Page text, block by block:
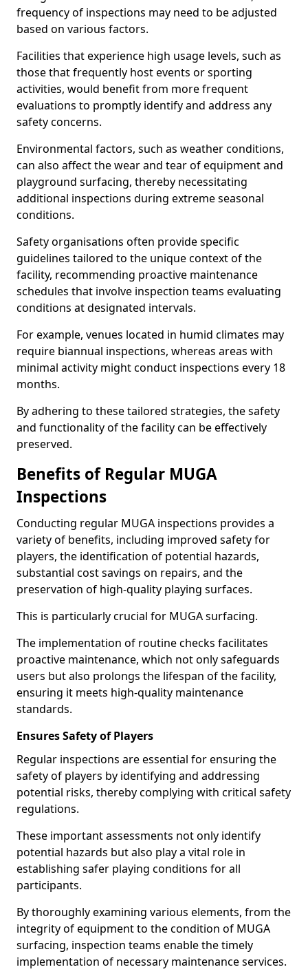
frequency of inspections may need to be adjusted
based on various factors.
Facilities that experience high usage levels, such as
those that frequently host events or sporting
activities, would benefit from more frequent
evaluations to promptly identify and address any
safety concerns.
Environmental factors, such as weather conditions,
can also affect the wear and tear of equipment and
playground surfacing, thereby necessitating
additional inspections during extreme seasonal
conditions.
Safety organisations often provide specific
guidelines tailored to the unique context of the
facility, recommending proactive maintenance
schedules that involve inspection teams evaluating
conditions at designated intervals.
For example, venues located in humid climates may
require biannual inspections, whereas areas with
minimal activity might conduct inspections every 18
months.
By adhering to these tailored strategies, the safety
and functionality of the facility can be effectively
preserved.
Benefits of Regular MUGA
Inspections
Conducting regular MUGA inspections provides a
variety of benefits, including improved safety for
players, the identification of potential hazards,
substantial cost savings on repairs, and the
preservation of high-quality playing surfaces.
This is particularly crucial for MUGA surfacing.
The implementation of routine checks facilitates
proactive maintenance, which not only safeguards
users but also prolongs the lifespan of the facility,
ensuring it meets high-quality maintenance
standards.
Ensures Safety of Players
Regular inspections are essential for ensuring the
safety of players by identifying and addressing
potential risks, thereby complying with critical safety
regulations.
These important assessments not only identify
potential hazards but also play a vital role in
establishing safer playing conditions for all
participants.
By thoroughly examining various elements, from the
integrity of equipment to the condition of MUGA
surfacing, inspection teams enable the timely
implementation of necessary maintenance services.